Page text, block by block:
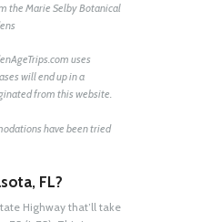
the Marie Selby Botanical
uses
will end up in a
from this website.
have been tried
FL?
Highway that’ll take